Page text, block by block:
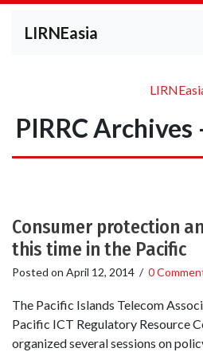
LIRNEasia
PIRRC
Consumer protection
this time in the Pacific
Posted on April 12, 2014 / 0
The Pacific Islands Telecom
Pacific ICT Regulatory Resource
organized several sessions on